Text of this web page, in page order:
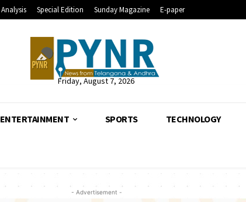
Analysis Special Edition Sunday Magazine E-paper
Friday, August 7, 2026
ENTERTAINMENT SPORTS TECHNOLOGY
- Advertisement -